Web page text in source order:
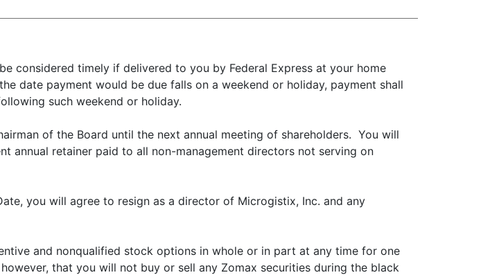
considered timely if delivered to you by Federal Express at your home
date payment would be due falls on a weekend or holiday, payment shall
such weekend or holiday.
of the Board until the next annual meeting of shareholders. You will
annual retainer paid to all non-management directors not serving on
you will agree to resign as a director of Microgistix, Inc. and any
and nonqualified stock options in whole or in part at any time for one
that you will not buy or sell any Zomax securities during the black